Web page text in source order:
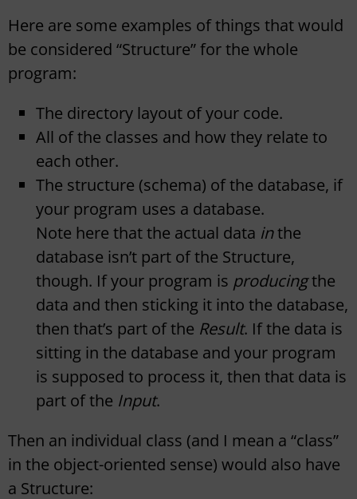
Here are some examples of things that would
be considered “Structure” for the whole
program:
The directory layout of your code.
All of the classes and how they relate to
each other.
The structure (schema) of the database, if
your program uses a database.
Note here that the actual data inthe
database isn’t part of the Structure,
though. If your program is producingthe
data and then sticking it into the database,
then that’s part of the Result. If the data is
sitting in the database and your program
is supposed to process it, then that data is
part of the Input.
Then an individual class (and I mean a “class”
in the object-oriented sense) would also have
a Structure: